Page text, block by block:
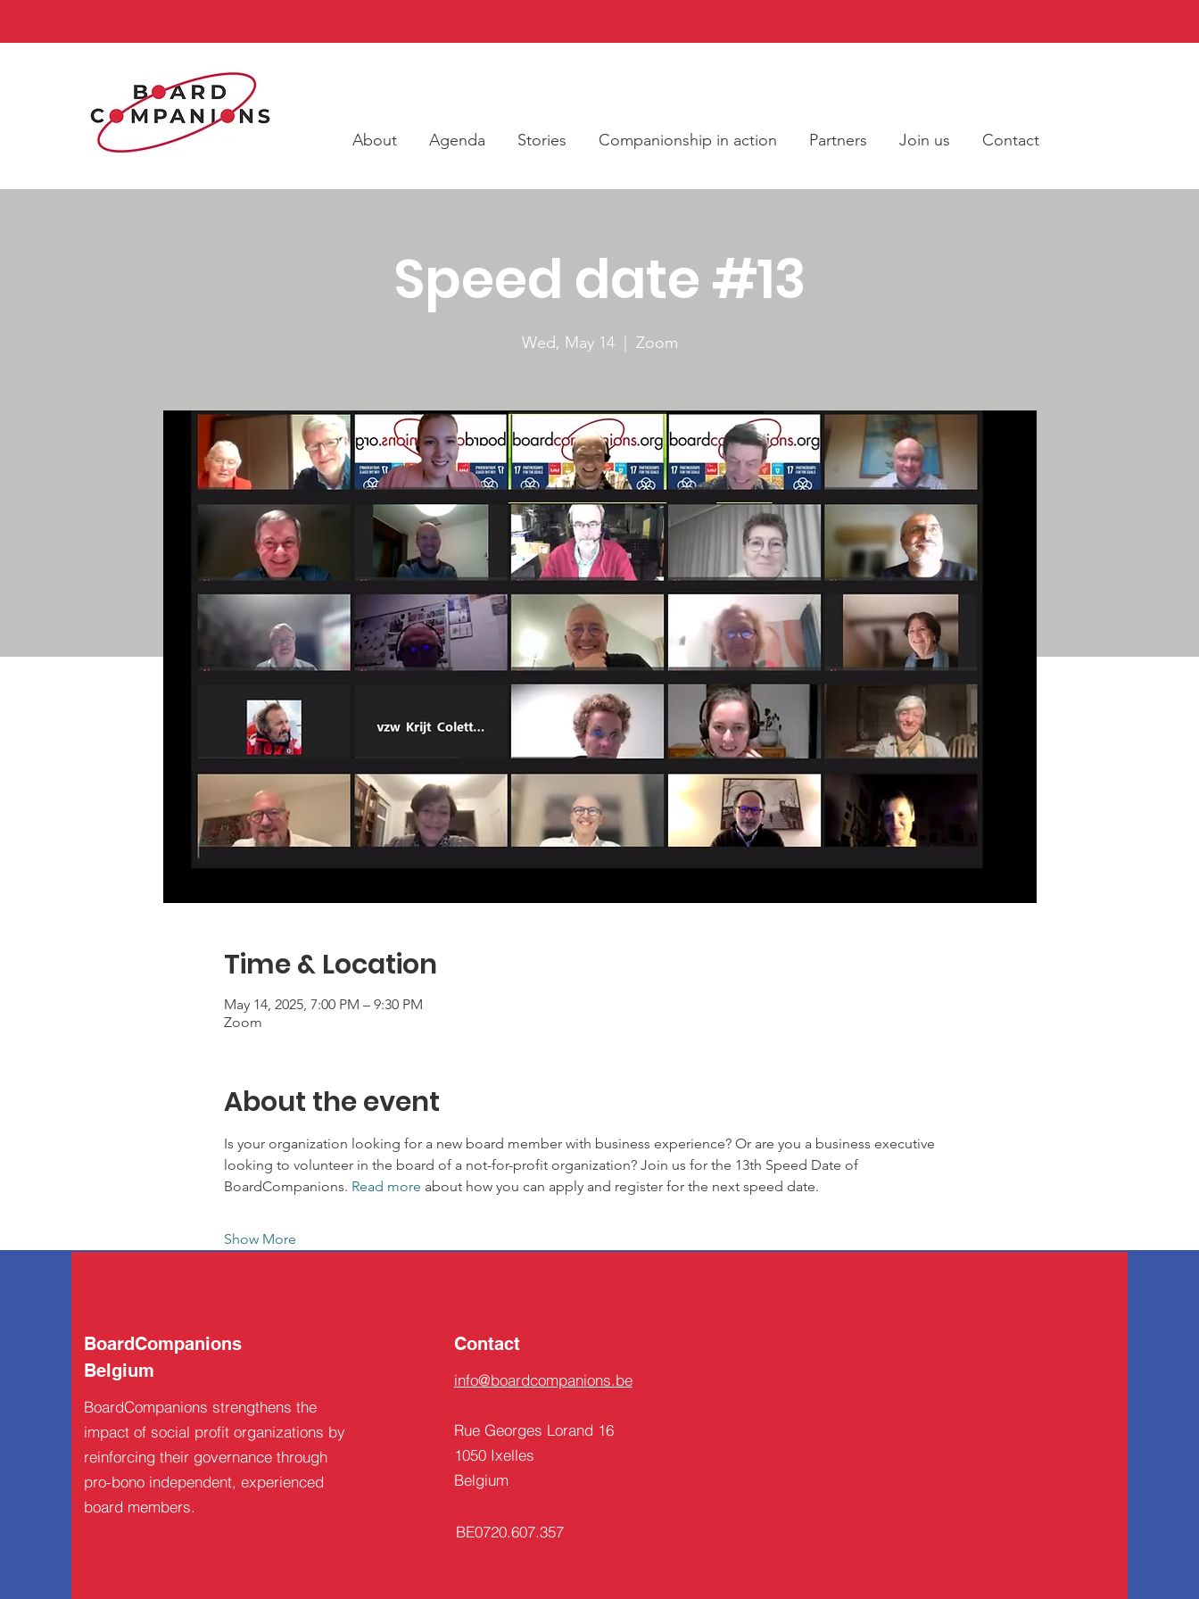
About Agenda Stories Companionship in action Partners Join us Contact
Speed date #13
Wed, May 14
  |
Zoom
Time & Location
May 14, 2025, 7:00 PM – 9:30 PM
Zoom
About the event
Is your organization looking for a new board member with business experience? Or are you a business executive
looking to volunteer in the board of a not-for-profit organization? Join us for the 13th Speed Date of
BoardCompanions. Read more about how you can apply and register for the next speed date.
Show More
BoardCompanions
Belgium
BoardCompanions strengthens the
impact of social profit organizations by
reinforcing their governance through
pro-bono independent, experienced
board members.
Contact
info@boardcompanions.be
Rue Georges Lorand 16
1050 Ixelles
Belgium
BE0720.607.357